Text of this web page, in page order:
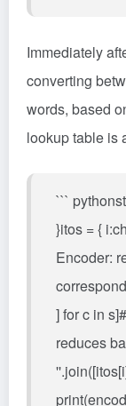
Immediately
converting
words, based
lookup table is
```
}itos = {
Encoder:
] for c in
reduces